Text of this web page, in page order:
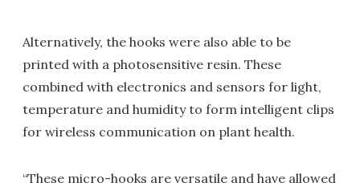
Alternatively, the hooks were also able to be
printed with a photosensitive resin. These
combined with electronics and sensors for light,
temperature and humidity to form intelligent clips
for wireless communication on plant health.
“These micro-hooks are versatile and have allowed